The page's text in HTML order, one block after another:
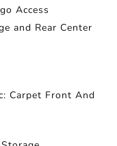
Access
and Rear Center
Carpet Front And